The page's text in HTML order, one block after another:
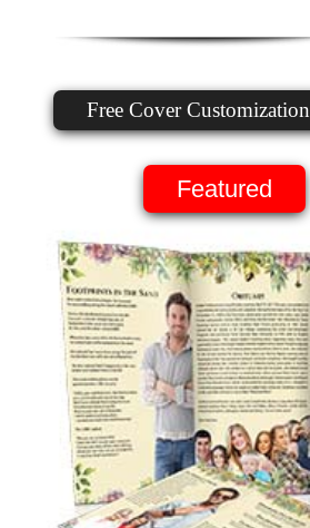
Free Cover Customization
Featured